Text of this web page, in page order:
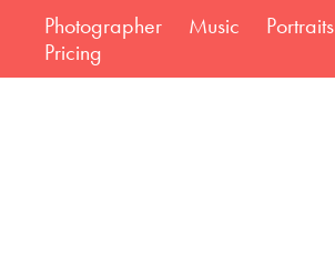
Photographer Music Portraits
Pricing